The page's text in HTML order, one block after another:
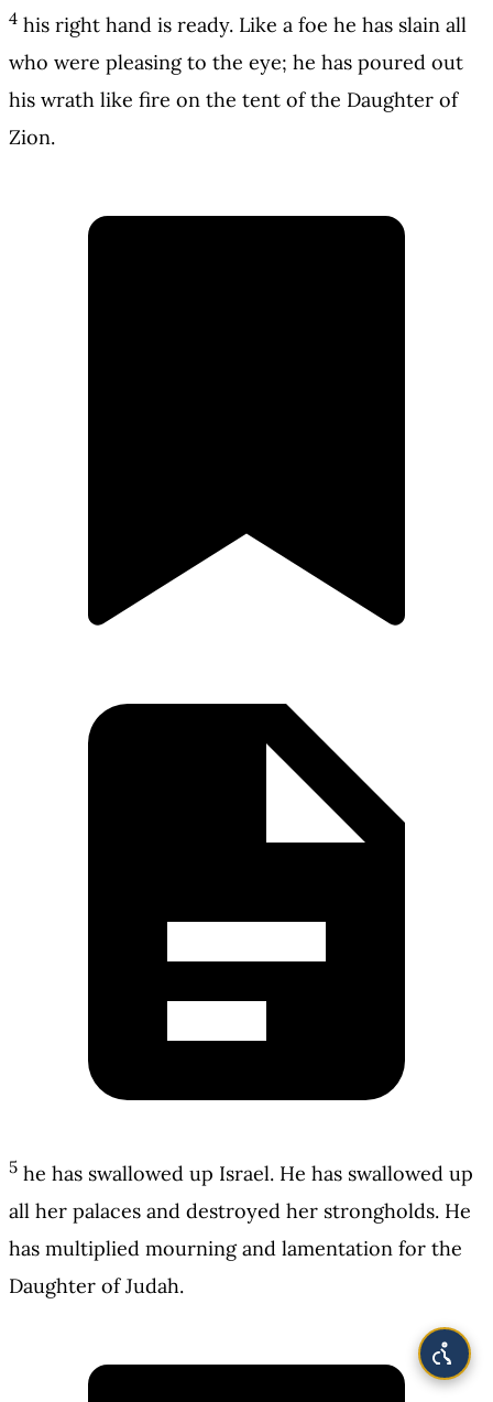
4 his right hand is ready. Like a foe he has slain all
who were pleasing to the eye; he has poured out
his wrath like fire on the tent of the Daughter of
Zion.
5 he has swallowed up Israel. He has swallowed up
all her palaces and destroyed her strongholds. He
has multiplied mourning and lamentation for the
Daughter of Judah.